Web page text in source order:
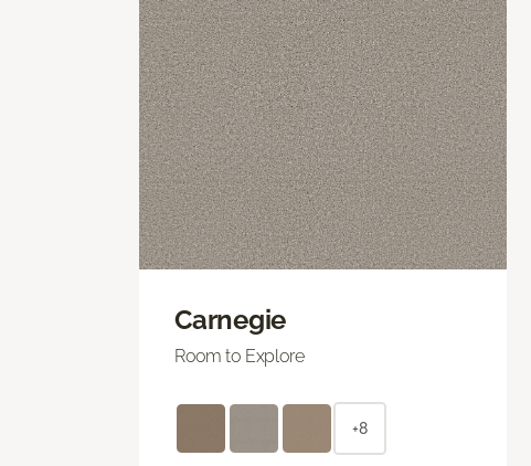
Carnegie
Room to Explore
+8